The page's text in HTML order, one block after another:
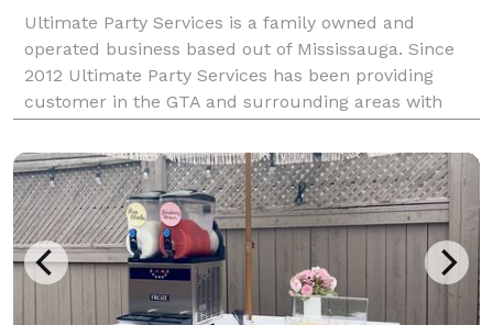
Ultimate Party Services is a family owned and
operated business based out of Mississauga. Since
2012 Ultimate Party Services has been providing
customer in the GTA and surrounding areas with
customer services. In addition to rentals, Ultimate
Par